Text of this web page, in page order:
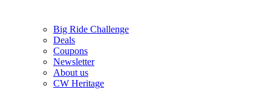
Big Ride Challenge
Deals
Coupons
Newsletter
About us
CW Heritage